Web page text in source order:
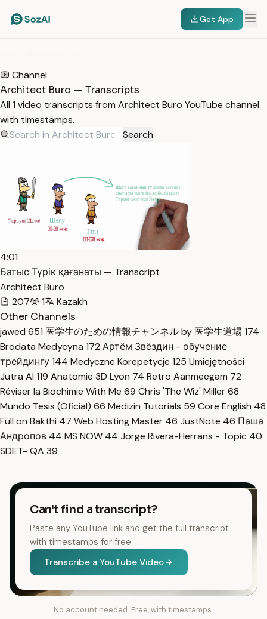
Get App
Channel
Architect Buro — Transcripts
All 1 video transcripts from Architect Buro YouTube channel
with timestamps.
Search
4:01
Батыс Түрік қағанаты — Transcript
Architect Buro
207
1
Kazakh
Other Channels
jawed 651 医学生のための情報チャンネル by 医学生道場174
Brodata Medycyna 172 Артём Звёздин - обучение
трейдингу144 Medyczne Korepetycje 125 Umiejętności
Jutra AI 119 Anatomie 3D Lyon 74 Retro Aanmeegam 72
Réviser la Biochimie With Me 69 Chris 'The Wiz' Miller68
Mundo Tesis (Oficial) 66 Medizin Tutorials 59 Core English 48
Full on Bakthi 47 Web Hosting Master 46 JustNote 46 Паша
Андропов 44 MS NOW 44 Jorge Rivera-Herrans - Topic 40
SDET- QA 39
Can't find a transcript?
Paste any YouTube link and get the full transcript
with timestamps for free.
Transcribe a YouTube Video
No account needed. Free, with timestamps.